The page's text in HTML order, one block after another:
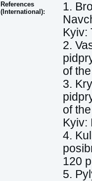
References
(International):
1.
Kyiv:
2.
of
3.
of
Kyiv:
4.
120
5.